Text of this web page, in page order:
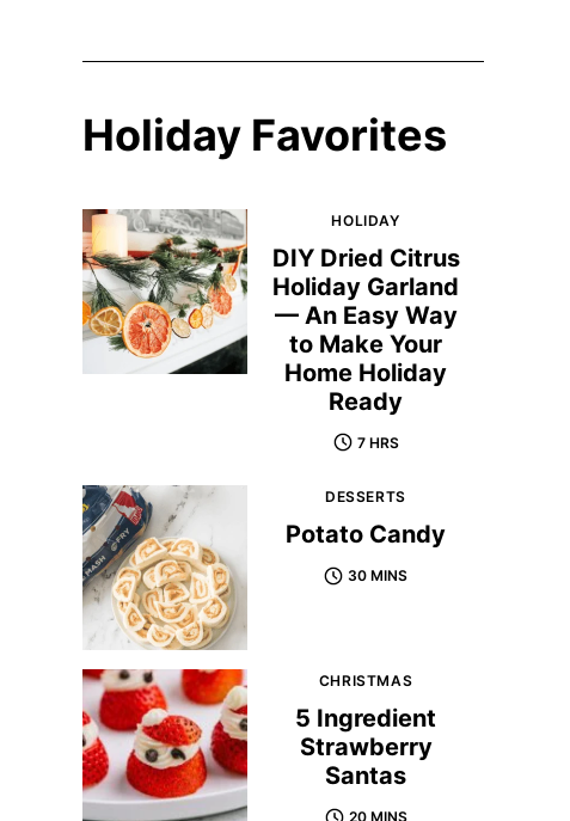
Holiday Favorites
HOLIDAY
DIY Dried Citrus
Holiday Garland
— An Easy Way
to Make Your
Home Holiday
Ready
7 HRS
DESSERTS
Potato Candy
30 MINS
CHRISTMAS
5 Ingredient
Strawberry
Santas
20 MINS